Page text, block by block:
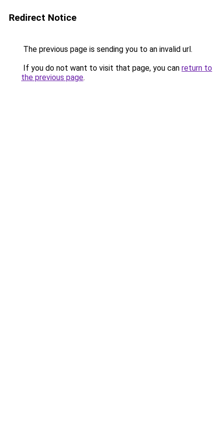
Redirect Notice
The previous page is sending you to an invalid url.
If you do not want to visit that page, you can return to
the previous page.